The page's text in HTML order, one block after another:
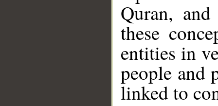
Quran,
these
entities in
people and
linked to